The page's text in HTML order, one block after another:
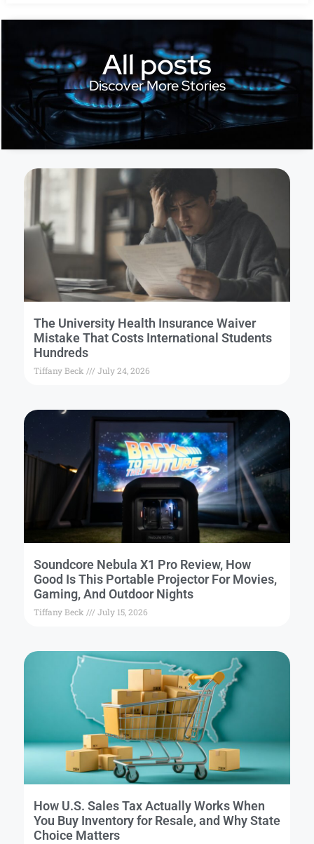
All posts
Discover More Stories
The University Health Insurance Waiver
Mistake That Costs International Students
Hundreds
Tiffany Beck July 24, 2026
Soundcore Nebula X1 Pro Review, How
Good Is This Portable Projector For Movies,
Gaming, And Outdoor Nights
Tiffany Beck July 15, 2026
How U.S. Sales Tax Actually Works When
You Buy Inventory for Resale, and Why State
Choice Matters